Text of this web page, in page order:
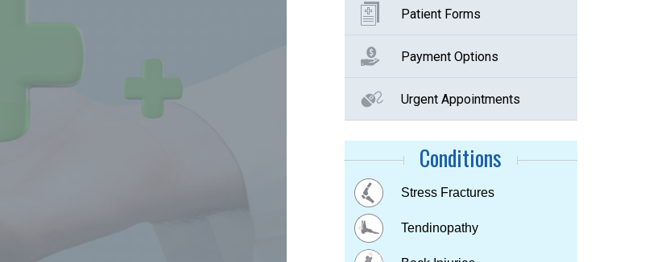
Patient Forms
Payment Options
Urgent Appointments
Conditions
Buttock Pain
Hip & Knee pain
Stress Fractures
Tendinopathy
Concussion
Muscle & Joint pain
Tennis elbow
Bursitis